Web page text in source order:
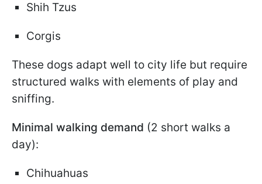
Shih Tzus
Corgis
These dogs adapt well to city life but require
structured walks with elements of play and
sniffing.
Minimal walking demand (2 short walks a
day):
Chihuahuas